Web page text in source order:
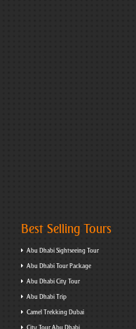
Best Selling Tours
Abu Dhabi Sightseeing Tour
Abu Dhabi Tour Package
Abu Dhabi City Tour
Abu Dhabi Trip
Camel Trekking Dubai
City Tour Abu Dhabi